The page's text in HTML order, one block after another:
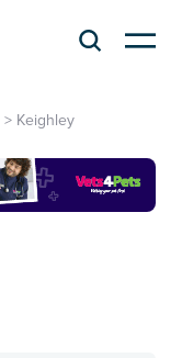
> Keighley